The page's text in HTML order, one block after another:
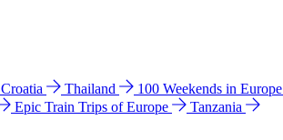
Croatia Thailand 100 Weekends in Europe
Epic Train Trips of Europe
Tanzania